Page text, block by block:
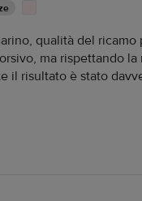
qualità del ricamo
ma rispettando
il risultato è stato